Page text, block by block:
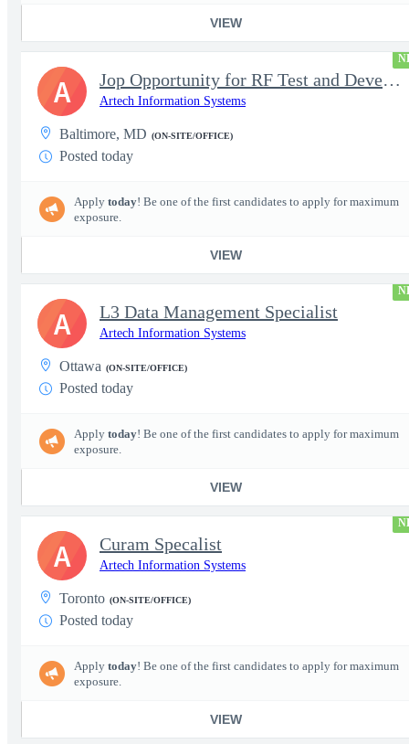
VIEW
Jop Opportunity for RF Test and Development Engineer / Principal
Artech Information Systems
Baltimore, MD (ON-SITE/OFFICE)
Posted today
Apply today! Be one of the first candidates to apply for maximum
exposure.
VIEW
A
L3 Data Management Specialist
Artech Information Systems
Ottawa (ON-SITE/OFFICE)
Posted today
Apply today! Be one of the first candidates to apply for maximum
exposure.
VIEW
A
Curam Specalist
Artech Information Systems
Toronto (ON-SITE/OFFICE)
Posted today
Apply today! Be one of the first candidates to apply for maximum
exposure.
VIEW
A